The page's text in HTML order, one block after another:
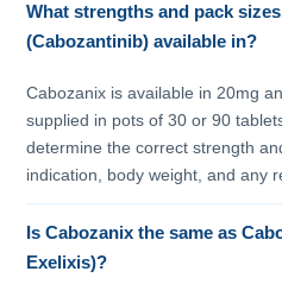
What strengths and pack
(Cabozantinib) available in?
Cabozanix is available in 20mg
supplied in pots of 30 or 90
determine the correct strength
indication, body weight, and any
Is Cabozanix the same as
Exelixis)?